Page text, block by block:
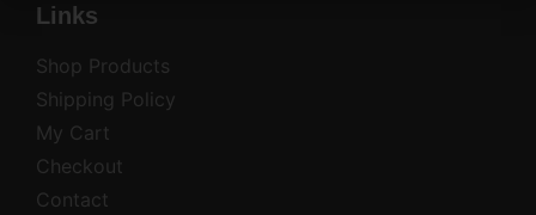
Links
Shop Products
Shipping Policy
My Cart
Checkout
Contact